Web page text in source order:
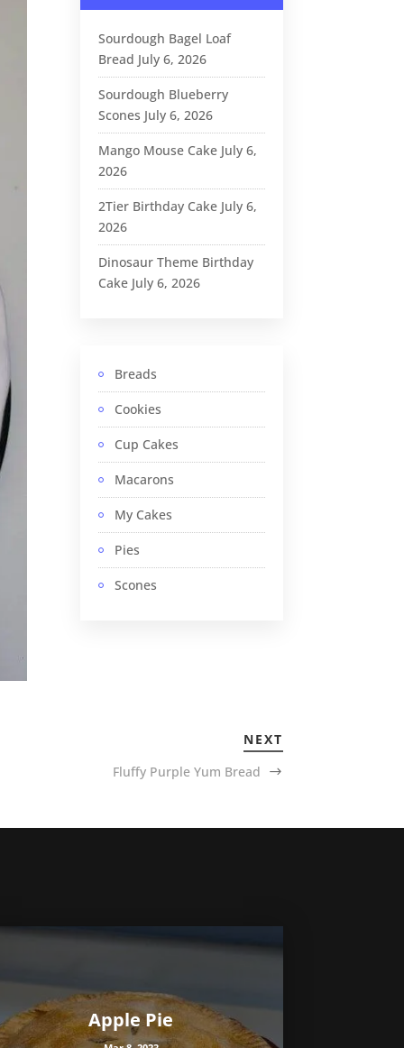
Sourdough Bagel Loaf
Bread July 6, 2026
Sourdough Blueberry
Scones July 6, 2026
Mango Mouse Cake July 6,
2026
2Tier Birthday Cake July 6,
2026
Dinosaur Theme Birthday
Cake July 6, 2026
Breads
Cookies
Cup Cakes
Macarons
My Cakes
Pies
Scones
NEXT
Fluffy Purple Yum Bread
Apple Pie